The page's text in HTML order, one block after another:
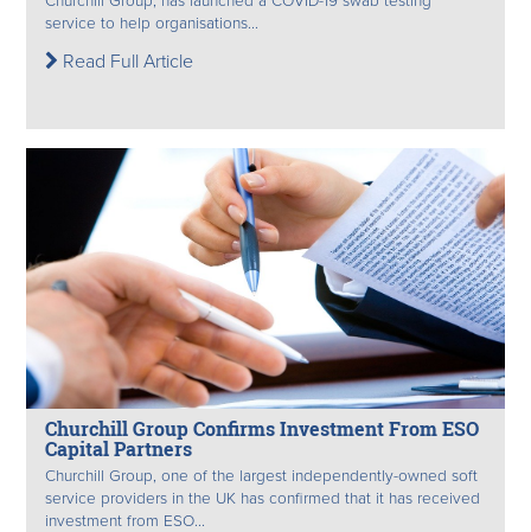
service to help organisations...
Read Full Article
Churchill Group Confirms Investment From ESO
Capital Partners
Churchill Group, one of the largest independently-owned soft
service providers in the UK has confirmed that it has received
investment from ESO...